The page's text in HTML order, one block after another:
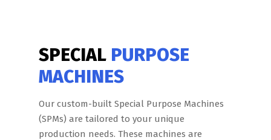
SPECIAL PURPOSE
MACHINES
Our custom-built Special Purpose Machines
(SPMs) are tailored to your unique
production needs. These machines are